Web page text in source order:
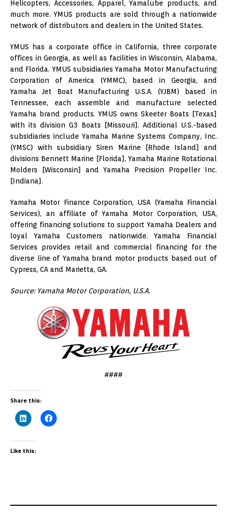
Helicopters, Accessories, Apparel, Yamalube products, and
much more. YMUS products are sold through a nationwide
network of distributors and dealers in the United States.
YMUS has a corporate office in California, three corporate
offices in Georgia, as well as facilities in Wisconsin, Alabama,
and Florida. YMUS subsidiaries Yamaha Motor Manufacturing
Corporation of America (YMMC), based in Georgia, and
Yamaha Jet Boat Manufacturing U.S.A. (YJBM) based in
Tennessee, each assemble and manufacture selected
Yamaha brand products. YMUS owns Skeeter Boats [Texas]
with its division G3 Boats [Missouri]. Additional U.S.-based
subsidiaries include Yamaha Marine Systems Company, Inc.
(YMSC) with subsidiary Siren Marine [Rhode Island] and
divisions Bennett Marine [Florida], Yamaha Marine Rotational
Molders [Wisconsin] and Yamaha Precision Propeller Inc.
[Indiana].
Yamaha Motor Finance Corporation, USA (Yamaha Financial
Services), an affiliate of Yamaha Motor Corporation, USA,
offering financing solutions to support Yamaha Dealers and
loyal Yamaha Customers nationwide. Yamaha Financial
Services provides retail and commercial financing for the
diverse line of Yamaha brand motor products based out of
Cypress, CA and Marietta, GA.
Source: Yamaha Motor Corporation, U.S.A.
####
Share this:
Like this: